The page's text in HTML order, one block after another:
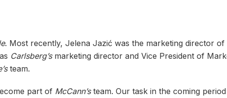
. Most recently, Jelena Jazić was the marketing director of
Carlsberg’smarketing director and Vice President of
team.
part of McCann’steam. Our task in the coming